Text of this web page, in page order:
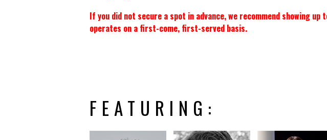
If you did not secure a spot in advance, we recommend showing
operates on a first-come, first-served basis.
FEATURING: